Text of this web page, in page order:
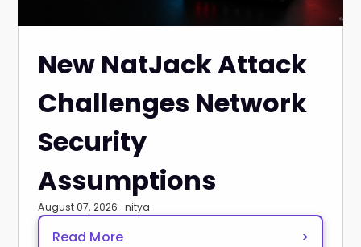
New NatJack Attack
Challenges Network
Security
Assumptions
August 07, 2026 · nitya
Read More >